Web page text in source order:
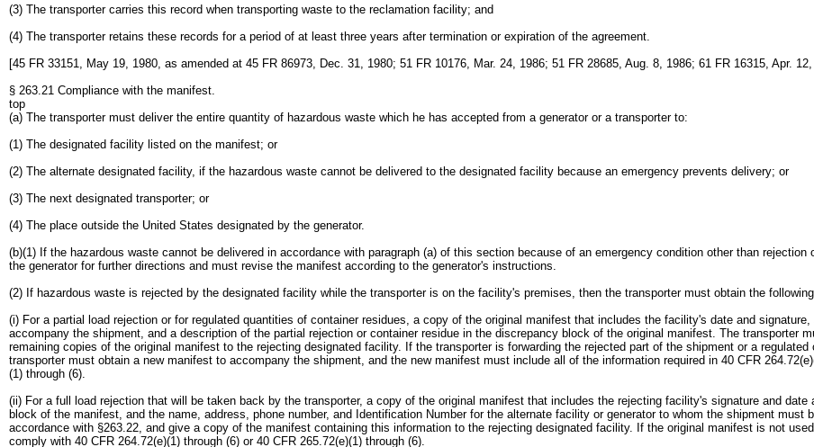
(3) The transporter carries this record when transporting waste to the reclamation facility; and
(4) The transporter retains these records for a period of at least three years after termination or expiration of the agreement.
[45 FR 33151, May 19, 1980, as amended at 45 FR 86973, Dec. 31, 1980; 51 FR 10176, Mar. 24, 1986; 51 FR 28685, Aug. 8, 1986; 61 FR 16315, Apr.
§ 263.21 Compliance with the manifest.
top
(a) The transporter must deliver the entire quantity of hazardous waste which he has accepted from a generator or a transporter to:
(1) The designated facility listed on the manifest; or
(2) The alternate designated facility, if the hazardous waste cannot be delivered to the designated facility because an emergency prevents delivery; or
(3) The next designated transporter; or
(4) The place outside the United States designated by the generator.
(b)(1) If the hazardous waste cannot be delivered in accordance with paragraph (a) of this section because of an emergency condition other than
the generator for further directions and must revise the manifest according to the generator's instructions.
(2) If hazardous waste is rejected by the designated facility while the transporter is on the facility's premises, then the transporter must obtain the
(i) For a partial load rejection or for regulated quantities of container residues, a copy of the original manifest that includes the facility's date and
accompany the shipment, and a description of the partial rejection or container residue in the discrepancy block of the original manifest. The transporter
remaining copies of the original manifest to the rejecting designated facility. If the transporter is forwarding the rejected part of the shipment or a
transporter must obtain a new manifest to accompany the shipment, and the new manifest must include all of the information required in 40 CFR
(1) through (6).
(ii) For a full load rejection that will be taken back by the transporter, a copy of the original manifest that includes the rejecting facility's signature and
block of the manifest, and the name, address, phone number, and Identification Number for the alternate facility or generator to whom the shipment
accordance with §263.22, and give a copy of the manifest containing this information to the rejecting designated facility. If the original manifest is not
comply with 40 CFR 264.72(e)(1) through (6) or 40 CFR 265.72(e)(1) through (6).